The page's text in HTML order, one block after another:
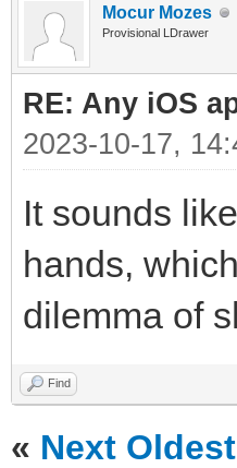
Mocur Mozes
Provisional LDrawer
RE: Any iOS
2023-10-17,
It sounds
hands,
dilemma of
Find
« Next Oldest